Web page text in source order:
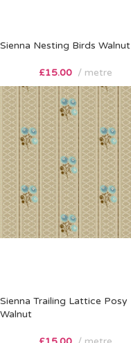
Sienna Nesting Birds Walnut
£15.00 metre
Sienna Trailing Lattice Posy
Walnut